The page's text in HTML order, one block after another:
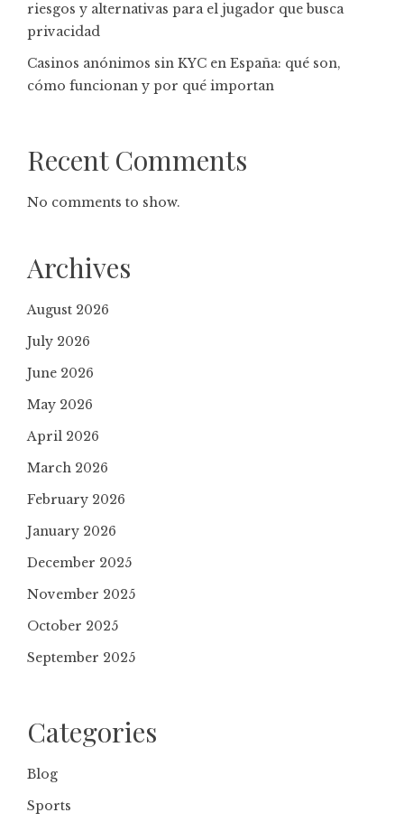
riesgos y alternativas para el jugador que busca
privacidad
Casinos anónimos sin KYC en España: qué son,
cómo funcionan y por qué importan
Recent Comments
No comments to show.
Archives
August 2026
July 2026
June 2026
May 2026
April 2026
March 2026
February 2026
January 2026
December 2025
November 2025
October 2025
September 2025
Categories
Blog
Sports